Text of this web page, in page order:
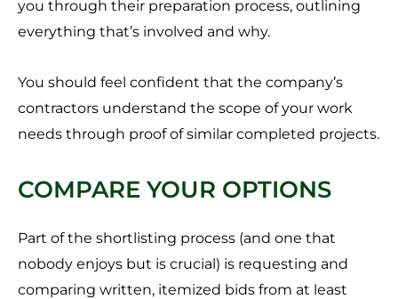
you through their preparation process, outlining
everything that’s involved and why.
You should feel confident that the company’s
contractors understand the scope of your work
needs through proof of similar completed projects.
COMPARE YOUR OPTIONS
Part of the shortlisting process (and one that
nobody enjoys but is crucial) is requesting and
comparing written, itemized bids from at least